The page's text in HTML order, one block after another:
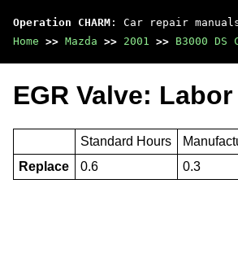
Operation CHARM : Car repair
Home >> Mazda >> 2001 >> B3000 DS
EGR Valve:
Standard Hours
Replace
0.6 0.3